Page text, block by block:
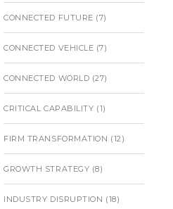
CONNECTED FUTURE (7)
CONNECTED VEHICLE (7)
CONNECTED WORLD (27)
CRITICAL CAPABILITY (1)
FIRM TRANSFORMATION (12)
GROWTH STRATEGY (8)
INDUSTRY DISRUPTION (18)